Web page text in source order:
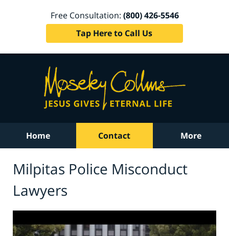
Free Consultation: (800) 426-5546
Tap Here to Call Us
Home Contact More
Milpitas Police Misconduct
Lawyers